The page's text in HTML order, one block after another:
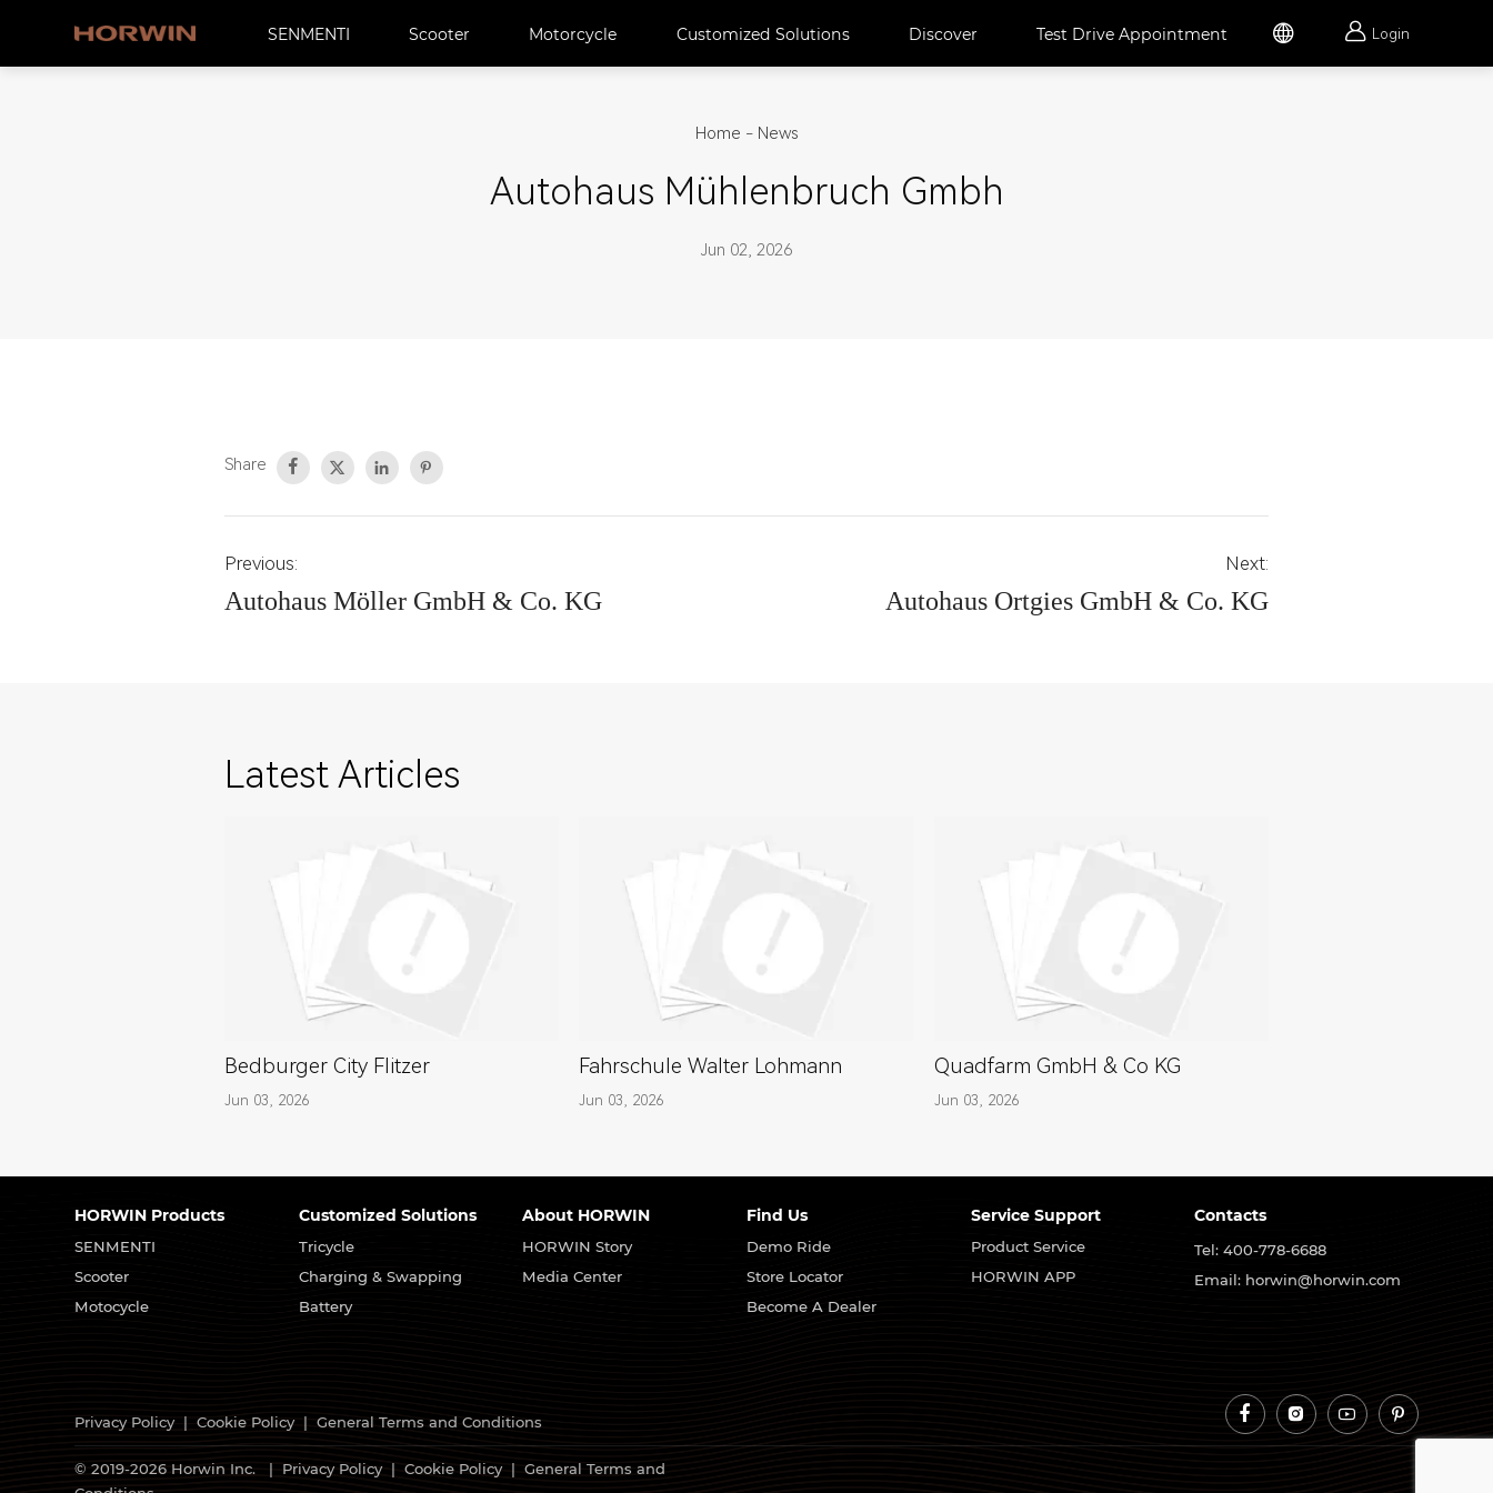
SENMENTI Scooter Motorcycle Customized Solutions Discover Test Drive Appointment   Login
Home - News
Autohaus Mühlenbruch Gmbh
Jun 02, 2026
Share    
Previous:
Autohaus Möller GmbH & Co. KG
Next:
Autohaus Ortgies GmbH & Co. KG
Latest Articles
Bedburger City Flitzer
Jun 03, 2026
Fahrschule Walter Lohmann
Jun 03, 2026
Quadfarm GmbH & Co KG
Jun 03, 2026
HORWIN Products
SENMENTI
Scooter
Motocycle
Customized Solutions
Tricycle
Charging & Swapping
Battery
About HORWIN
HORWIN Story
Media Center
Find Us
Demo Ride
Store Locator
Become A Dealer
Service Support
Product Service
HORWIN APP
Contacts
Tel: 400-778-6688
Email: horwin@horwin.com
Privacy Policy|Cookie Policy|General Terms and Conditions    
© 2019-2026 Horwin Inc. | Privacy Policy|Cookie Policy|General Terms and